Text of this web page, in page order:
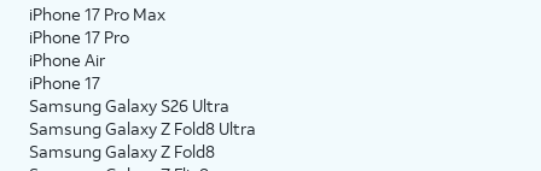
iPhone 17 Pro Max
iPhone 17 Pro
iPhone Air
iPhone 17
Samsung Galaxy S26 Ultra
Samsung Galaxy Z Fold8 Ultra
Samsung Galaxy Z Fold8